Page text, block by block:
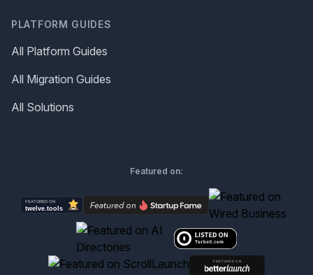
PLATFORM GUIDES
All Platform Guides
All Migration Guides
All Solutions
Featured on: